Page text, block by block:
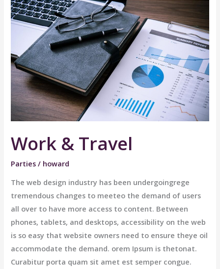
Work & Travel
Parties / howard
The web design industry has been undergoingrege
tremendous changes to meeteo the demand of users
all over to have more access to content. Between
phones, tablets, and desktops, accessibility on the web
is so easy that website owners need to ensure theye oil
accommodate the demand. orem Ipsum is thetonat.
Curabitur porta quam sit amet est semper congue.